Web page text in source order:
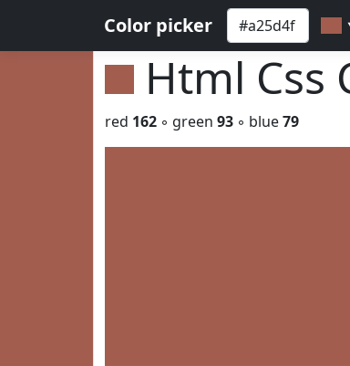
Color picker
Html Css
red 162 ◦ green 93 ◦ blue79